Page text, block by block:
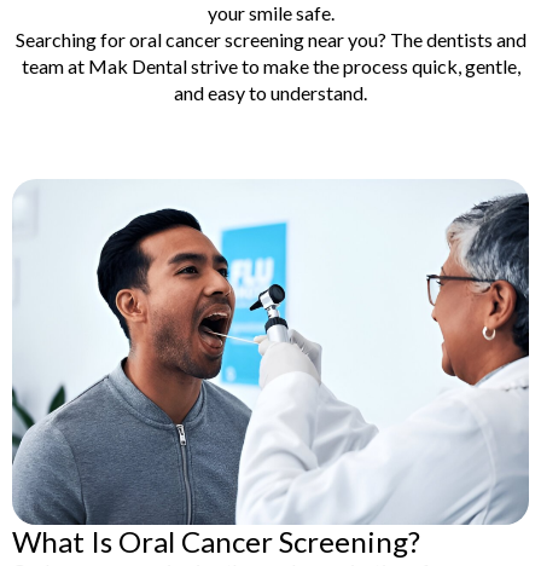
Root Canal
Treatment
your smile safe.
Searching for oral cancer screening near you? The dentists and
team at Mak Dental strive to make the process quick, gentle,
and easy to understand.
What Is Oral Cancer Screening?